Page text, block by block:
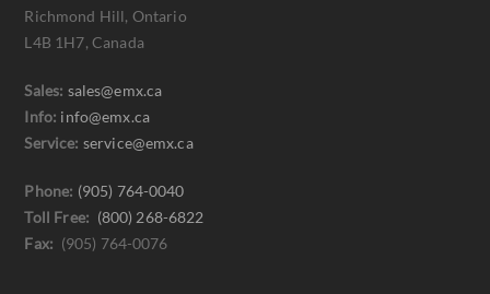
Richmond Hill, Ontario
L4B 1H7, Canada
Sales: sales@emx.ca
Info: info@emx.ca
Service: service@emx.ca
Phone: (905) 764-0040
Toll Free: (800) 268-6822
Fax: (905) 764-0076